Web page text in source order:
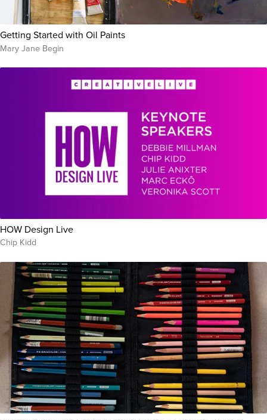
Getting Started with Oil Paints
Mary Jane Begin
HOW Design Live
Chip Kidd